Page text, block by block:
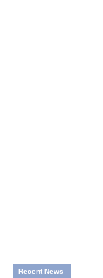
Recent News